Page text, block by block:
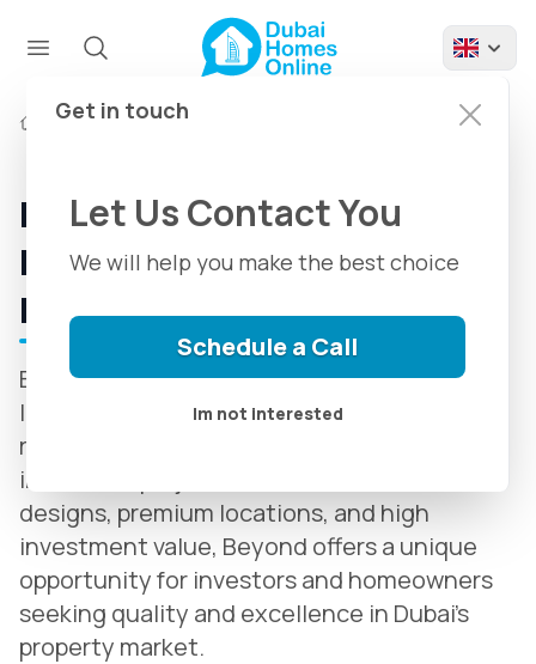
Developers Beyond Developers
Beyond Developments in
Dubai | Introducing + Latest
Projects
Beyond Developers, established in 2016, is a
leading real estate developer in Dubai,
renowned for delivering luxurious and
innovative projects. With world-class
designs, premium locations, and high
investment value, Beyond offers a unique
opportunity for investors and homeowners
seeking quality and excellence in Dubai’s
property market.
Get in touch
Let Us Contact You
We will help you make the best choice
Schedule a Call
Im not interested